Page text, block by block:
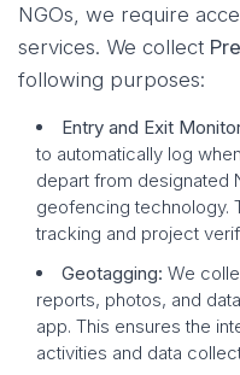
NGOs, we require
services. We collect
following purposes:
Entry and Exit
to automatically log
depart from designated
geofencing technology.
tracking and project
Geotagging: We
reports, photos, and
app. This ensures the
activities and data